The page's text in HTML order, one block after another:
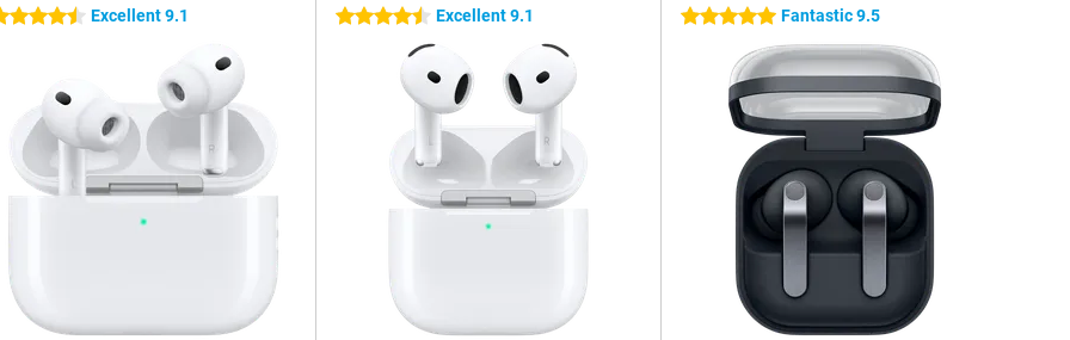
stars Excellent 9.1 4.5 stars Excellent 9.1 5 stars Fantastic 9.5